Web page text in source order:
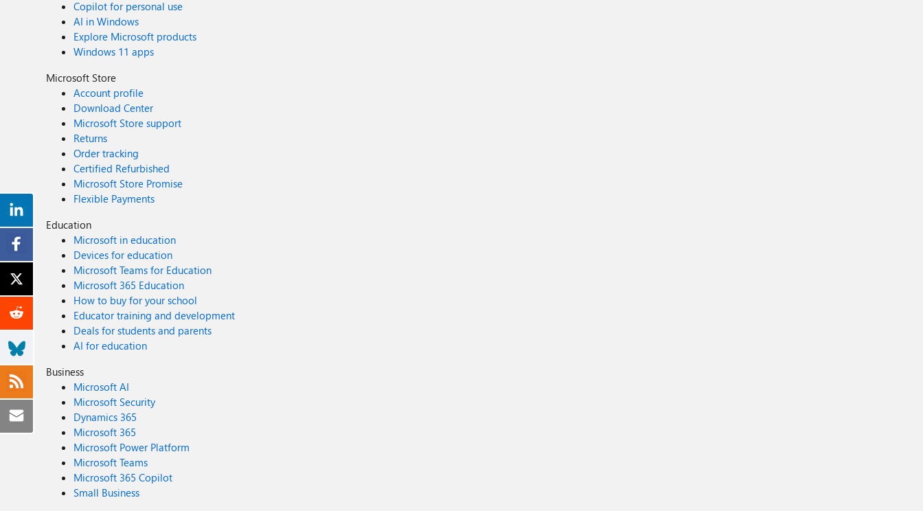
Copilot for personal use
AI in Windows
Explore Microsoft products
Windows 11 apps
Microsoft Store
Account profile
Download Center
Microsoft Store support
Returns
Order tracking
Certified Refurbished
Microsoft Store Promise
Flexible Payments
Education
Microsoft in education
Devices for education
Microsoft Teams for Education
Microsoft 365 Education
How to buy for your school
Educator training and development
Deals for students and parents
AI for education
Business
Microsoft AI
Microsoft Security
Dynamics 365
Microsoft 365
Microsoft Power Platform
Microsoft Teams
Microsoft 365 Copilot
Small Business